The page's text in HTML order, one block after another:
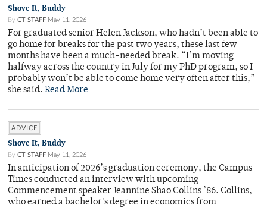
Shove It, Buddy
By CT STAFF May 11, 2026
For graduated senior Helen Jackson, who hadn’t been able to
go home for breaks for the past two years, these last few
months have been a much-needed break. “I’m moving
halfway across the country in July for my PhD program, so I
probably won’t be able to come home very often after this,”
she said. Read More
ADVICE
Shove It, Buddy
By CT STAFF May 11, 2026
In anticipation of 2026’s graduation ceremony, the Campus
Times conducted an interview with upcoming
Commencement speaker Jeannine Shao Collins ’86. Collins,
who earned a bachelor's degree in economics from